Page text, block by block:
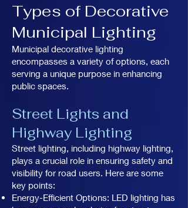
Types of Decorative
Municipal Lighting
Municipal decorative lighting
encompasses a variety of options, each
serving a unique purpose in enhancing
public spaces.
Street Lights and
Highway Lighting
Street lighting, including highway lighting,
plays a crucial role in ensuring safety and
visibility for road users. Here are some
key points:
Energy-Efficient Options: LED lighting has